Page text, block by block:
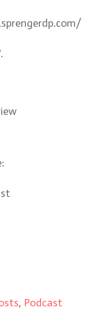
, Podcast